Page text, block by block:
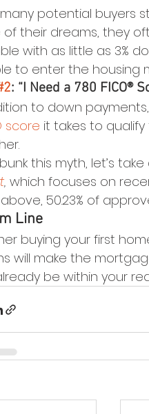
potential buyers
their dreams, they
with as little as 3%
to enter the housing
: “I Need a 780 FICO®
to down
score it takes to qualify
this myth, let’s
, which focuses on
50.23% of
Line
buying your first
will make the
be within your